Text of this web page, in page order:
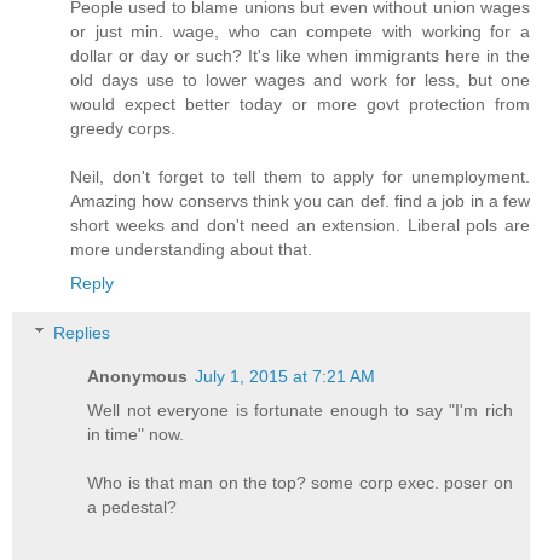
People used to blame unions but even without union wages
or just min. wage, who can compete with working for a
dollar or day or such? It's like when immigrants here in the
old days use to lower wages and work for less, but one
would expect better today or more govt protection from
greedy corps.
Neil, don't forget to tell them to apply for unemployment.
Amazing how conservs think you can def. find a job in a few
short weeks and don't need an extension. Liberal pols are
more understanding about that.
Reply
Replies
Anonymous July 1, 2015 at 7:21 AM
Well not everyone is fortunate enough to say "I'm rich
in time" now.
Who is that man on the top? some corp exec. poser on
a pedestal?